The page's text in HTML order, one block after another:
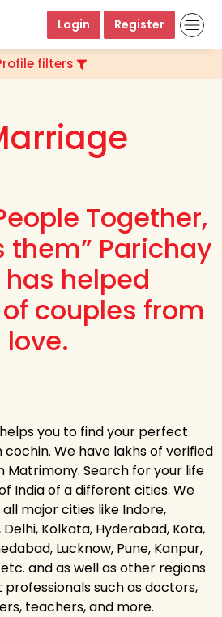
Login Register
filters
Together,
them” Parichay
helped
couples from
you to find your perfect
cochin. We have lakhs of verified
Matrimony. Search for your life
India of a different cities. We
major cities like Indore,
Kolkata, Hyderabad, Kota,
Lucknow, Pune, Kanpur,
and as well as other regions
such as doctors,
teachers, and more.